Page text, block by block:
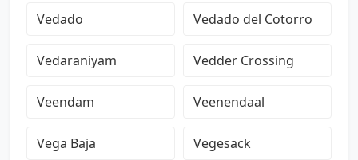
Vedado Vedado del Cotorro
Vedaraniyam Vedder Crossing
Veendam Veenendaal
Vega Baja Vegesack